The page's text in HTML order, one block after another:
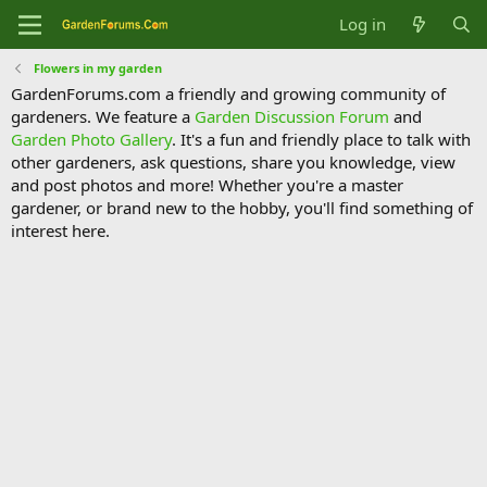
Log in
Flowers in my garden
GardenForums.com a friendly and growing community of
gardeners. We feature a Garden Discussion Forum and
Garden Photo Gallery. It's a fun and friendly place to talk with
other gardeners, ask questions, share you knowledge, view
and post photos and more! Whether you're a master
gardener, or brand new to the hobby, you'll find something of
interest here.